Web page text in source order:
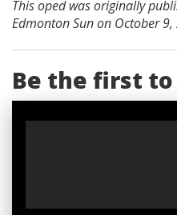
This oped was originally
Edmonton Sun on October 9,
Be the first